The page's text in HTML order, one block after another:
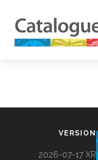
VERSION
2026-07-17 XR